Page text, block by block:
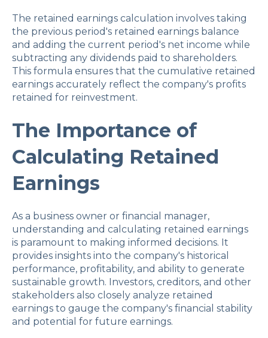
The retained earnings calculation involves taking
the previous period's retained earnings balance
and adding the current period's net income while
subtracting any dividends paid to shareholders.
This formula ensures that the cumulative retained
earnings accurately reflect the company's profits
retained for reinvestment.
The Importance of
Calculating Retained
Earnings
As a business owner or financial manager,
understanding and calculating retained earnings
is paramount to making informed decisions. It
provides insights into the company's historical
performance, profitability, and ability to generate
sustainable growth. Investors, creditors, and other
stakeholders also closely analyze retained
earnings to gauge the company's financial stability
and potential for future earnings.